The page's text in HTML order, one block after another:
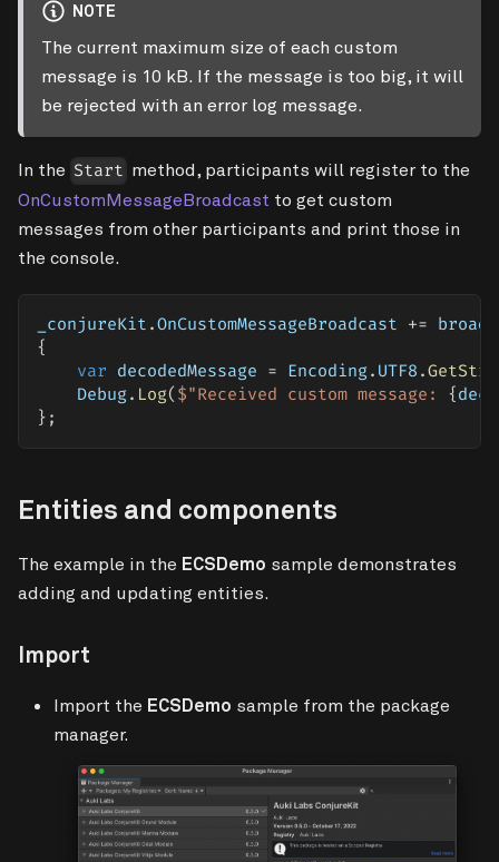
NOTE
The current maximum size of each custom
message is 10 kB. If the message is too big, it will
be rejected with an error log message.
In the Start method, participants will register to the
OnCustomMessageBroadcast to get custom
messages from other participants and print those in
the console.
_conjureKit .OnCustomMessageBroadcast +=
{
var decodedMessage = Encoding. UTF8 .
    Debug
. Log( $"Received custom message: {
} ;
Entities and components
The example in the ECSDemo sample demonstrates
adding and updating entities.
Import
Import the ECSDemo sample from the package
manager.